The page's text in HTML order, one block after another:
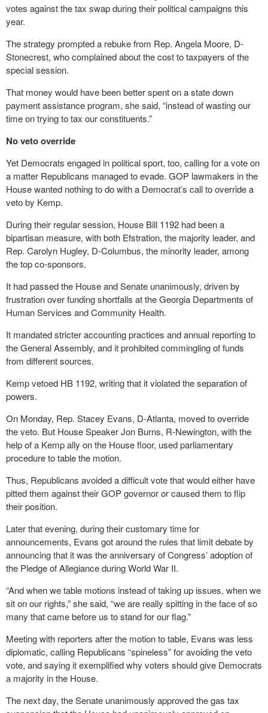
votes against the tax swap during their political campaigns this
year.
The strategy prompted a rebuke from Rep. Angela Moore, D-
Stonecrest, who complained about the cost to taxpayers of the
special session.
That money would have been better spent on a state down
payment assistance program, she said, “instead of wasting our
time on trying to tax our constituents.”
No veto override
Yet Democrats engaged in political sport, too, calling for a vote on
a matter Republicans managed to evade. GOP lawmakers in the
House wanted nothing to do with a Democrat’s call to override a
veto by Kemp.
During their regular session, House Bill 1192 had been a
bipartisan measure, with both Efstration, the majority leader, and
Rep. Carolyn Hugley, D-Columbus, the minority leader, among
the top co-sponsors.
It had passed the House and Senate unanimously, driven by
frustration over funding shortfalls at the Georgia Departments of
Human Services and Community Health.
It mandated stricter accounting practices and annual reporting to
the General Assembly, and it prohibited commingling of funds
from different sources.
Kemp vetoed HB 1192, writing that it violated the separation of
powers.
On Monday, Rep. Stacey Evans, D-Atlanta, moved to override
the veto. But House Speaker Jon Burns, R-Newington, with the
help of a Kemp ally on the House floor, used parliamentary
procedure to table the motion.
Thus, Republicans avoided a difficult vote that would either have
pitted them against their GOP governor or caused them to flip
their position.
Later that evening, during their customary time for
announcements, Evans got around the rules that limit debate by
announcing that it was the anniversary of Congress’ adoption of
the Pledge of Allegiance during World War II.
“And when we table motions instead of taking up issues, when we
sit on our rights,” she said, “we are really spitting in the face of so
many that came before us to stand for our flag.”
Meeting with reporters after the motion to table, Evans was less
diplomatic, calling Republicans “spineless” for avoiding the veto
vote, and saying it exemplified why voters should give Democrats
a majority in the House.
The next day, the Senate unanimously approved the gas tax